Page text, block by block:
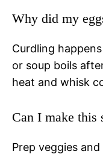
Why did my
Curdling
or soup boils
heat and whisk
Can I make this
Prep veggies